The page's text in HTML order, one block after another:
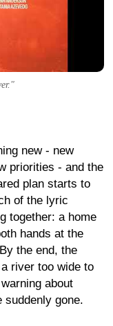
new - new
priorities - and the
plan starts to
of the lyric
together: a home
hands at the
the end, the
river too wide to
about
suddenly gone.